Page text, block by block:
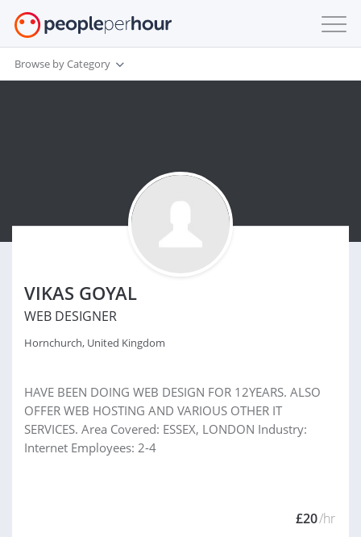
Browse by Category
VIKAS GOYAL
WEB DESIGNER
Hornchurch, United Kingdom
HAVE BEEN DOING WEB DESIGN FOR 12YEARS. ALSO
OFFER WEB HOSTING AND VARIOUS OTHER IT
SERVICES. Area Covered: ESSEX, LONDON Industry:
Internet Employees: 2-4
£20/hr